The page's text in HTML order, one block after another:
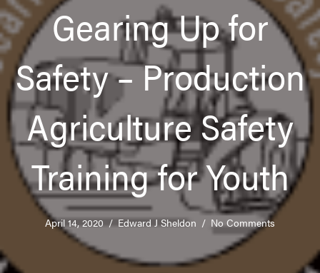
Gearing Up for
Safety – Production
Agriculture Safety
Training for Youth
April 14, 2020 / Edward J Sheldon / No Comments